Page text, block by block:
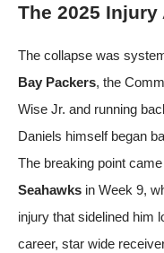
The 2025 Injury
The collapse was
Bay Packers, the
Wise Jr. and running
Daniels himself began
The breaking point
Seahawks in Week 9,
injury that sidelined him
career, star wide